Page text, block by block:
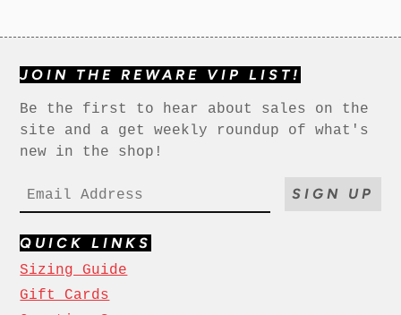
JOIN THE REWARE VIP LIST!
Be the first to hear about sales on the
site and a get weekly roundup of what's
new in the shop!
SIGN UP
QUICK LINKS
Sizing Guide
Gift Cards